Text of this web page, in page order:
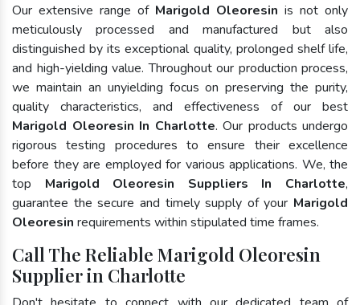
Our extensive range of Marigold Oleoresin is not only
meticulously processed and manufactured but also
distinguished by its exceptional quality, prolonged shelf life,
and high-yielding value. Throughout our production process,
we maintain an unyielding focus on preserving the purity,
quality characteristics, and effectiveness of our best
Marigold Oleoresin In Charlotte. Our products undergo
rigorous testing procedures to ensure their excellence
before they are employed for various applications. We, the
top Marigold Oleoresin Suppliers In Charlotte,
guarantee the secure and timely supply of your Marigold
Oleoresin requirements within stipulated time frames.
Call The Reliable Marigold Oleoresin
Supplier in Charlotte